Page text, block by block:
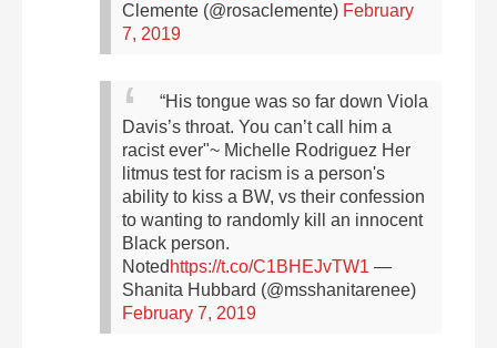
Clemente (@rosaclemente) February
7, 2019
“His tongue was so far down Viola
Davis’s throat. You can’t call him a
racist ever"~ Michelle Rodriguez Her
litmus test for racism is a person's
ability to kiss a BW, vs their confession
to wanting to randomly kill an innocent
Black person.
Noted https://t.co/C1BHEJvTW1 —
Shanita Hubbard (@msshanitarenee)
February 7, 2019